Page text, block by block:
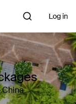
Log in
China